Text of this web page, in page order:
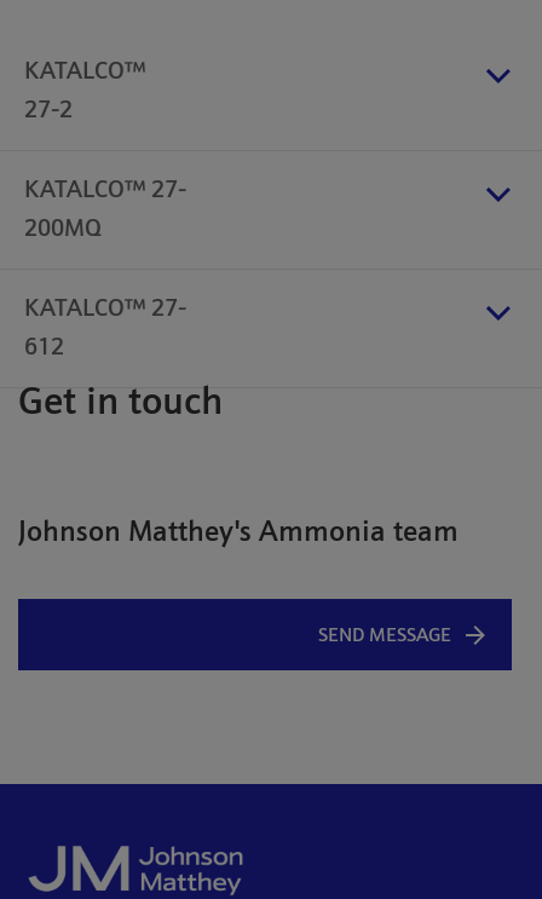
KATALCO™
27-2
KATALCO™ 27-
200MQ
KATALCO™ 27-
612
Get in touch
Johnson Matthey's Ammonia team
SEND MESSAGE